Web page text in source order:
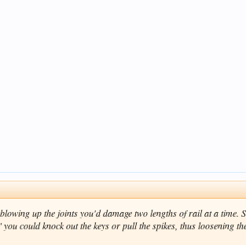
up the joints you'd damage two lengths of rail at a time.
could knock out the keys or pull the spikes, thus loosening